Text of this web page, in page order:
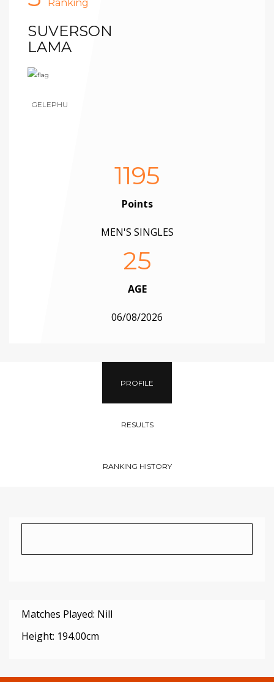
Ranking
SUVERSON
LAMA
GELEPHU
1195
Points
MEN'S SINGLES
25
AGE
06/08/2026
PROFILE
RESULTS
RANKING HISTORY
Matches Played: Nill
Height: 194.00cm